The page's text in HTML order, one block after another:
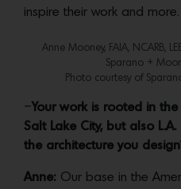
inspire their work and more.
Anne Mooney, FAIA, NCARB,
Sparano +
Photo courtesy of
–Your work is rooted in
Salt Lake City, but also
the architecture you
Anne: Our base in the